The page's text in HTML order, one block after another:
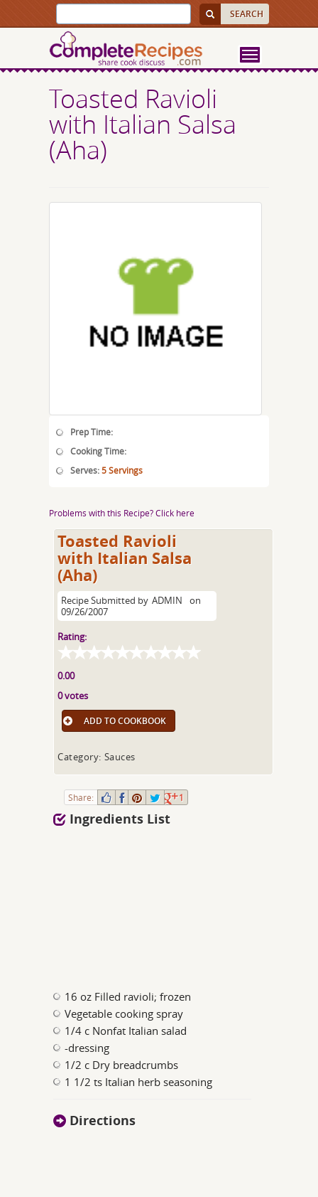
Toasted Ravioli
with Italian Salsa
(Aha)
Prep Time:
Cooking Time:
Serves:5 Servings
Problems with this Recipe? Click here
Toasted Ravioli
with Italian Salsa
(Aha)
Recipe Submitted by ADMIN
on
09/26/2007
Rating:
0.00
0 votes
ADD TO COOKBOOK
Category: Sauces
Share: 1
Ingredients List
16 oz Filled ravioli; frozen
Vegetable cooking spray
1/4 c Nonfat Italian salad
-dressing
1/2 c Dry breadcrumbs
1 1/2 ts Italian herb seasoning
Directions